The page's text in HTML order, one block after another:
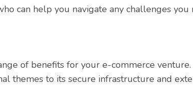
can help you navigate any challenges you
of benefits for your e-commerce
themes to its secure infrastructure and